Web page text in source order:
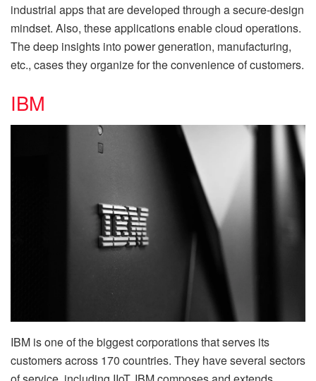
industrial apps that are developed through a secure-design
mindset. Also, these applications enable cloud operations.
The deep insights into power generation, manufacturing,
etc., cases they organize for the convenience of customers.
IBM
IBM is one of the biggest corporations that serves its
customers across 170 countries. They have several sectors